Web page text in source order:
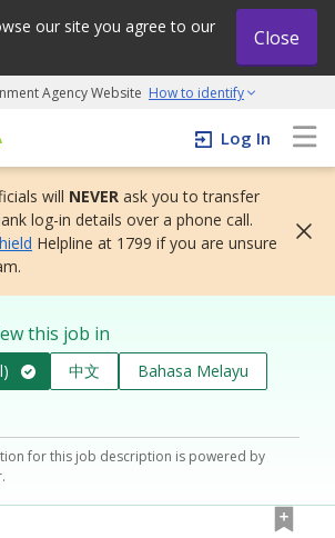
our site you agree to our
Close
Agency Website How to identify
| An adapt and grow initiative
Log In
will NEVER ask you to transfer
log-in details over a phone call.
Helpline at 1799 if you are unsure
this job in
中文
Bahasa Melayu
for this job description is powered by